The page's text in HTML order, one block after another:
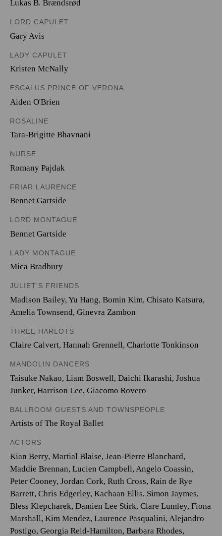
Lukas B. Brændsrød
LORD CAPULET
Gary Avis
LADY CAPULET
Kristen McNally
ESCALUS PRINCE OF VERONA
Aiden O'Brien
ROSALINE
Tara-Brigitte Bhavnani
NURSE
Romany Pajdak
FRIAR LAURENCE
Bennet Gartside
LORD MONTAGUE
Bennet Gartside
LADY MONTAGUE
Mica Bradbury
JULIET’S FRIENDS
Madison Bailey, Yu Hang, Bomin Kim, Chisato Katsura,
Amelia Townsend, Ginevra Zambon
THREE HARLOTS
Claire Calvert, Hannah Grennell, Charlotte Tonkinson
MANDOLIN DANCERS
Taisuke Nakao, Liam Boswell, Daichi Ikarashi, Joshua
Junker, Harrison Lee, Giacomo Rovero
BALLROOM GUESTS AND TOWNSPEOPLE
Artists of The Royal Ballet
ACTORS
Kian Berry, Martial Blaise, Jean-Pierre Blanchard,
Maddie Brennan, Lucien Campbell, Angelo Coassin,
Peter Cooney, Jordan Cork, Ruth Cross, Rain de Rye
Barrett, Chris Edgerley, Kachaan Ellis, Simon Jaymes,
Bless Klepcharek, Damien Lee Stirk, Clare Lumley, Fiona
Marshall, Kim Mendez, Laurence Pasqualini, Alejandro
Postigo, Georgia Reid-Hamilton, Barbara Rhodes,